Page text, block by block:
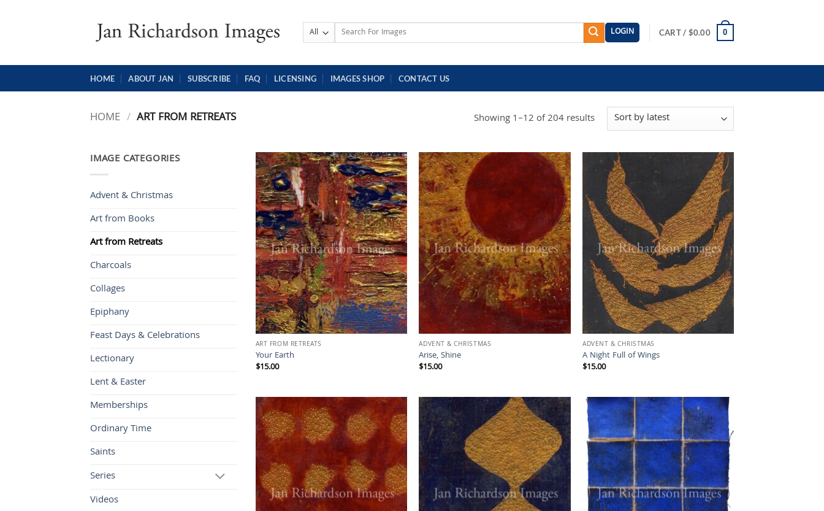
Search
LOGIN CART / $0.00 0
HOME ABOUT JAN SUBSCRIBE FAQ LICENSING IMAGES SHOP CONTACT US
HOME / ART FROM RETREATS Showing 1–12 of 204 resultsSorted
latest
IMAGE CATEGORIES
Advent & Christmas
Art from Books
Art from Retreats
Charcoals
Collages
Epiphany
Feast Days & Celebrations
Lectionary
Lent & Easter
Memberships
Ordinary Time
Saints
Series
Videos
ART FROM RETREATS
Your Earth
$15.00
ADVENT & CHRISTMAS
Arise, Shine
$15.00
ADVENT & CHRISTMAS
A Night Full of Wings
$15.00